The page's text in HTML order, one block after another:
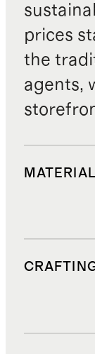
prices
the
agents,